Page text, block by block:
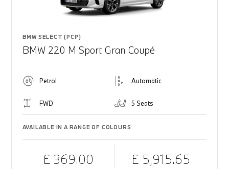
BMW SELECT (PCP)
BMW 220 M Sport Gran Coupé
Petrol Automatic
FWD 5 Seats
AVAILABLE IN A RANGE OF COLOURS
£ 369.00 £ 5,915.65